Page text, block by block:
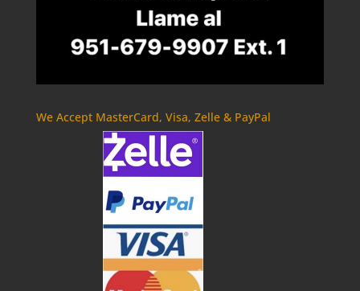
We Accept MasterCard, Visa, Zelle & PayPal